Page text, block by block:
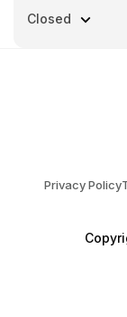
Closed
Privacy Policy